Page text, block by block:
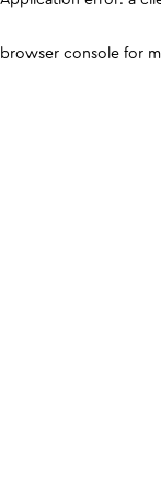
browser console for